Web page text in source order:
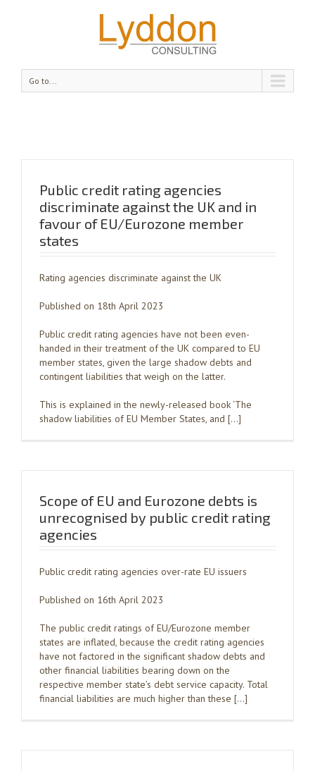
Go to...
Public credit rating agencies
discriminate against the UK and in
favour of EU/Eurozone member
states
Rating agencies discriminate against the UK
Published on 18th April 2023
Public credit rating agencies have not been even-
handed in their treatment of the UK compared to EU
member states, given the large shadow debts and
contingent liabilities that weigh on the latter.
This is explained in the newly-released book ‘The
shadow liabilities of EU Member States, and […]
Scope of EU and Eurozone debts is
unrecognised by public credit rating
agencies
Public credit rating agencies over-rate EU issuers
Published on 16th April 2023
The public credit ratings of EU/Eurozone member
states are inflated, because the credit rating agencies
have not factored in the significant shadow debts and
other financial liabilities bearing down on the
respective member state’s debt service capacity. Total
financial liabilities are much higher than these […]